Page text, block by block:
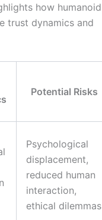
how humanoid
trust dynamics and
Potential Risks
Psychological
displacement,
reduced human
interaction,
ethical dilemmas